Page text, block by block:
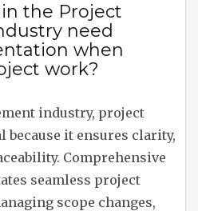
the Project
need
when
work?
industry, project
because it ensures clarity,
Comprehensive
seamless project
scope changes,